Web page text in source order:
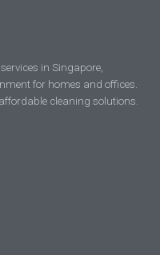
in Singapore,
for homes and offices.
cleaning solutions.